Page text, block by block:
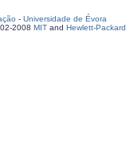
- Universidade de Évora
2008 MIT and Hewlett-Packard